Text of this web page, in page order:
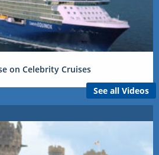
on Celebrity Cruises
See all Videos